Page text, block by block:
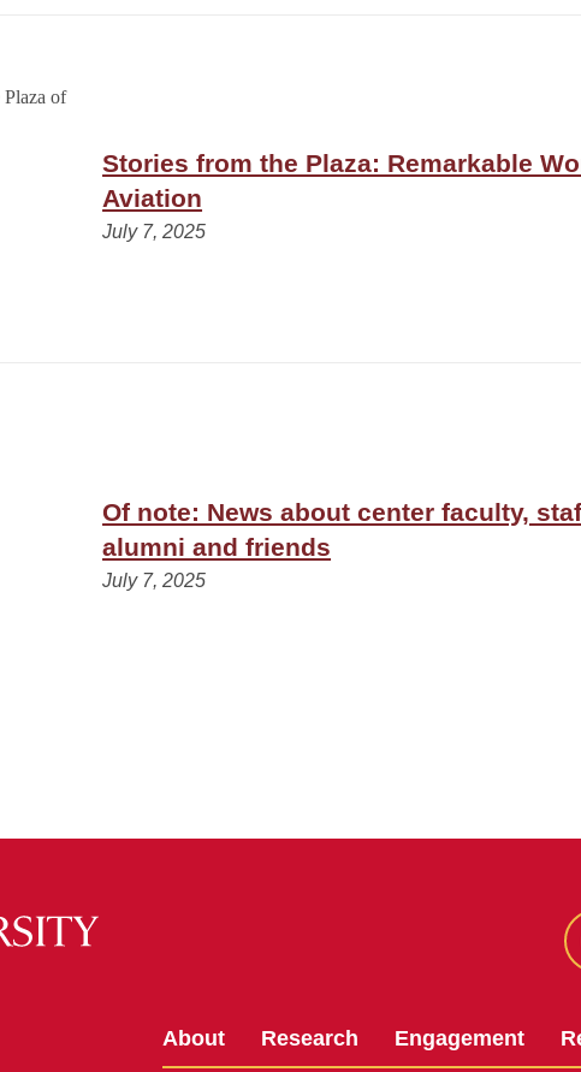
Stories from the Plaza: Remarkable
Aviation
July 7, 2025
Of note: News about center faculty,
alumni and friends
July 7, 2025
About Research Engagement